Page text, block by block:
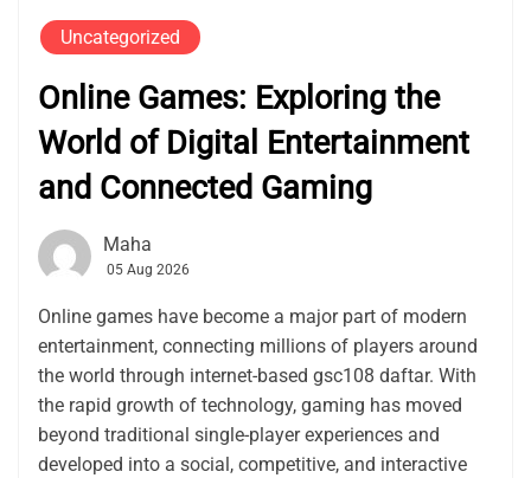
Uncategorized
Online Games: Exploring the
World of Digital Entertainment
and Connected Gaming
Maha
05 Aug 2026
Online games have become a major part of modern
entertainment, connecting millions of players around
the world through internet-based gsc108 daftar. With
the rapid growth of technology, gaming has moved
beyond traditional single-player experiences and
developed into a social, competitive, and interactive